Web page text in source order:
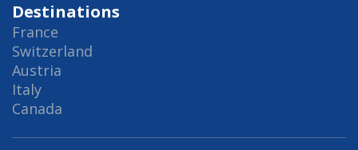
Destinations
France
Switzerland
Austria
Italy
Canada